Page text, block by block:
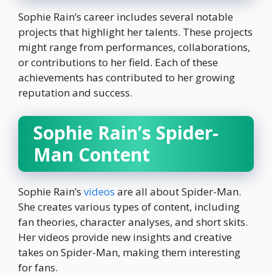
Sophie Rain’s career includes several notable
projects that highlight her talents. These projects
might range from performances, collaborations,
or contributions to her field. Each of these
achievements has contributed to her growing
reputation and success.
Sophie Rain’s Spider-
Man Content
Sophie Rain’s videos are all about Spider-Man.
She creates various types of content, including
fan theories, character analyses, and short skits.
Her videos provide new insights and creative
takes on Spider-Man, making them interesting
for fans.